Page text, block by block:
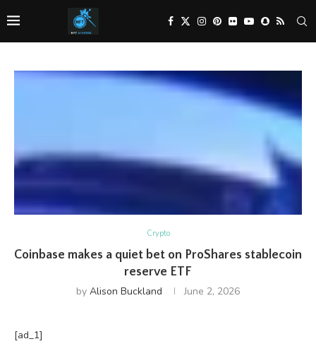
Crypto
Coinbase makes a quiet bet on ProShares stablecoin
reserve ETF
by Alison Buckland June 2, 2026
[ad_1]